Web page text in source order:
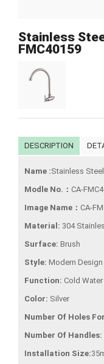
Stainless
FMC40159
DESCRIPTION
Name :Stainless
Modle No.： CA-
Image Name： CA-
Material: 304
Surface: Brush
Style: Modern Design
Function: Cold
Color: Silver
Number Of Holes
Number Of Handles:
Installation Size: